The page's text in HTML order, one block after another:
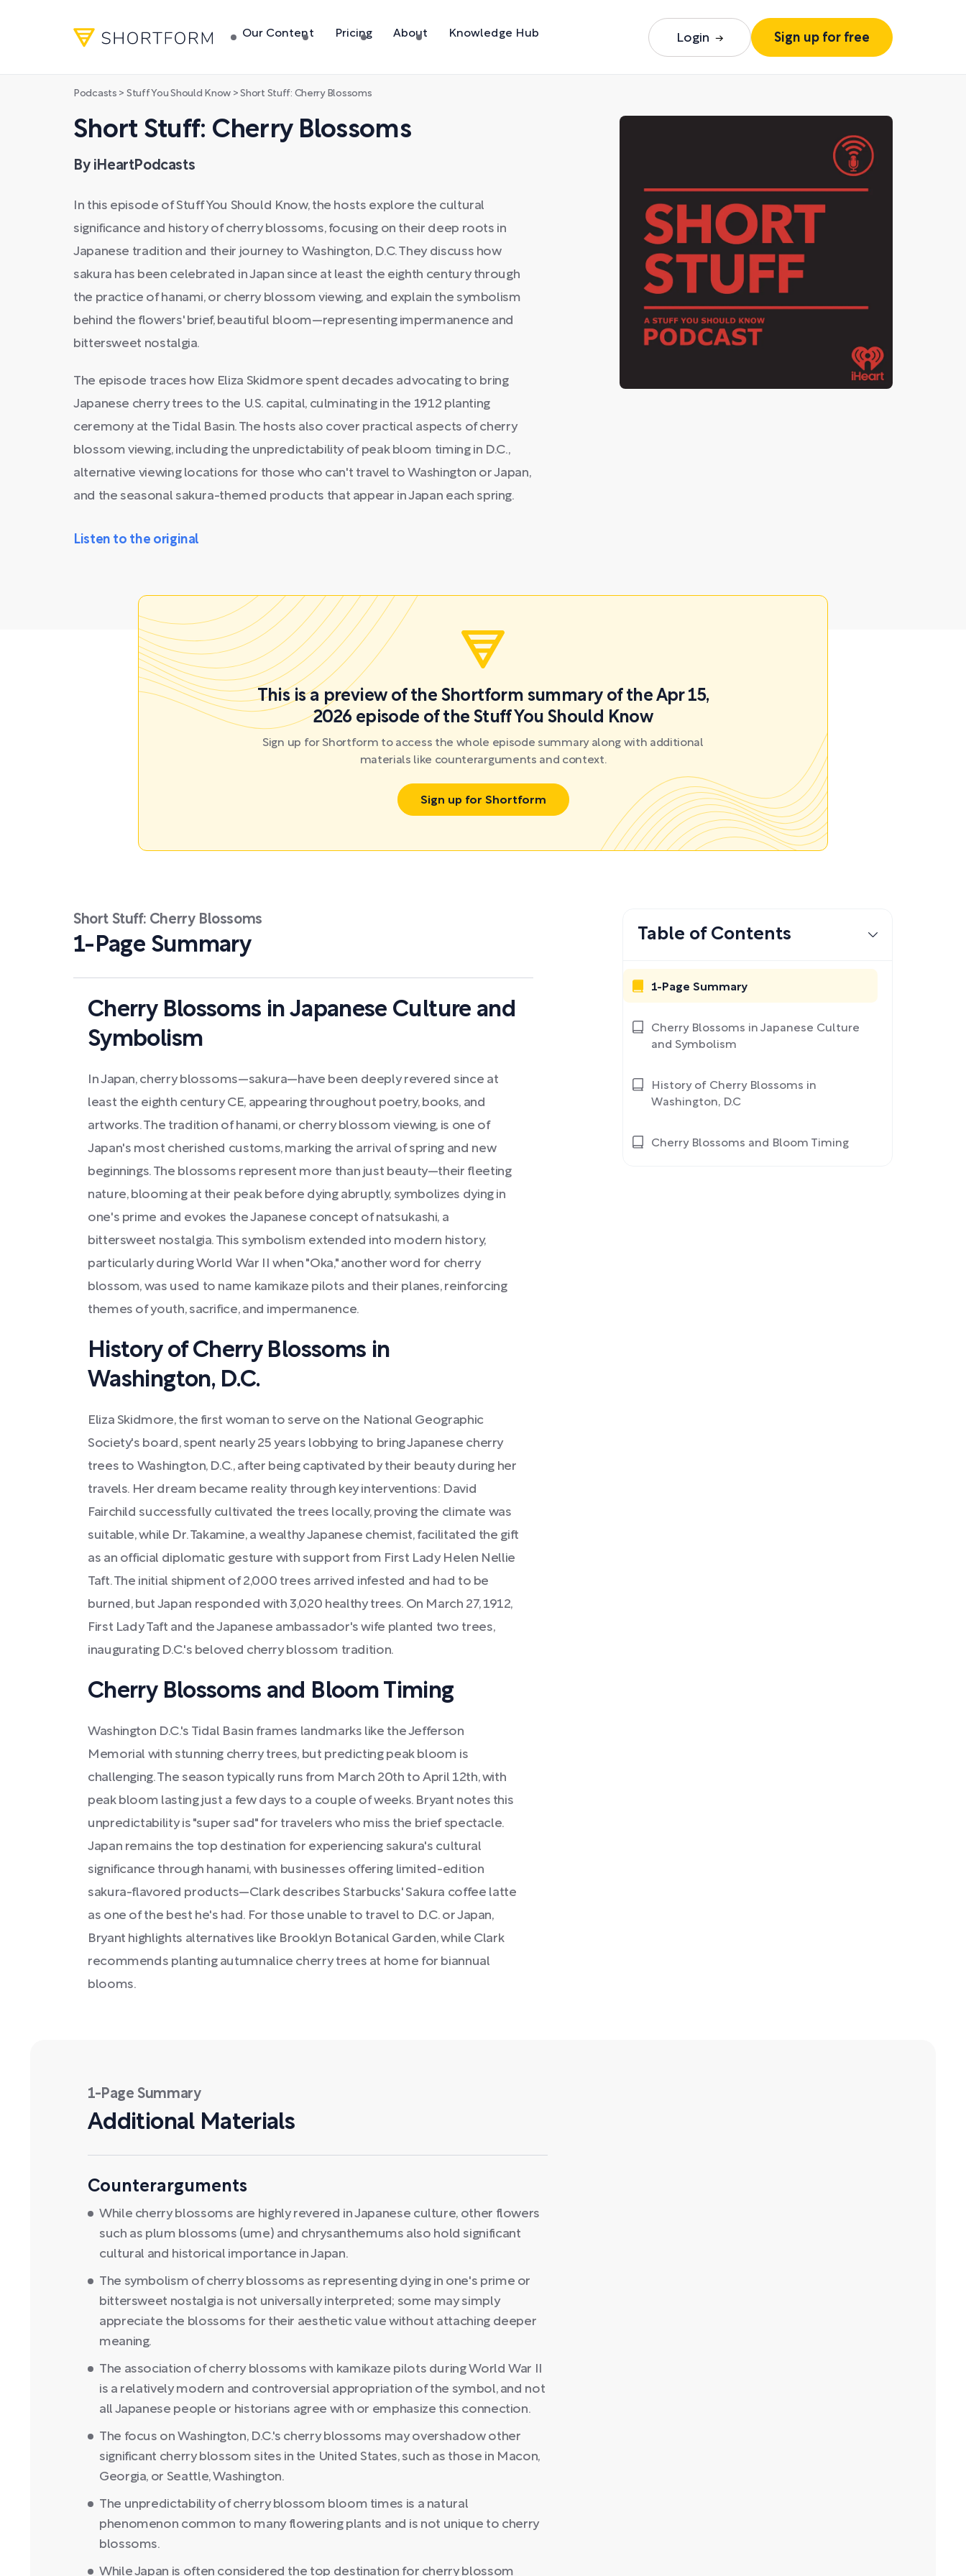
Our Content Pricing About Knowledge Hub Login Sign up for free
Podcasts > Stuff You Should Know >Short Stuff: Cherry Blossoms
Short Stuff: Cherry Blossoms
By iHeartPodcasts
In this episode of Stuff You Should Know, the hosts explore the cultural
significance and history of cherry blossoms, focusing on their deep roots in
Japanese tradition and their journey to Washington, D.C. They discuss how
sakura has been celebrated in Japan since at least the eighth century through
the practice of hanami, or cherry blossom viewing, and explain the symbolism
behind the flowers' brief, beautiful bloom—representing impermanence and
bittersweet nostalgia.
The episode traces how Eliza Skidmore spent decades advocating to bring
Japanese cherry trees to the U.S. capital, culminating in the 1912 planting
ceremony at the Tidal Basin. The hosts also cover practical aspects of cherry
blossom viewing, including the unpredictability of peak bloom timing in D.C.,
alternative viewing locations for those who can't travel to Washington or Japan,
and the seasonal sakura-themed products that appear in Japan each spring.
Listen to the original
This is a preview of the Shortform summary of the Apr 15,
2026 episode of the Stuff You Should Know
Sign up for Shortform to access the whole episode summary along with additional
materials like counterarguments and context.
Sign up for Shortform
Short Stuff: Cherry Blossoms
1-Page Summary
Cherry Blossoms in Japanese Culture and
Symbolism
In Japan, cherry blossoms—sakura—have been deeply revered since at
least the eighth century CE, appearing throughout poetry, books, and
artworks. The tradition of hanami, or cherry blossom viewing, is one of
Japan's most cherished customs, marking the arrival of spring and new
beginnings. The blossoms represent more than just beauty—their fleeting
nature, blooming at their peak before dying abruptly, symbolizes dying in
one's prime and evokes the Japanese concept of natsukashi, a
bittersweet nostalgia. This symbolism extended into modern history,
particularly during World War II when "Oka," another word for cherry
blossom, was used to name kamikaze pilots and their planes, reinforcing
themes of youth, sacrifice, and impermanence.
History of Cherry Blossoms in
Washington, D.C.
Eliza Skidmore, the first woman to serve on the National Geographic
Society's board, spent nearly 25 years lobbying to bring Japanese cherry
trees to Washington, D.C., after being captivated by their beauty during her
travels. Her dream became reality through key interventions: David
Fairchild successfully cultivated the trees locally, proving the climate was
suitable, while Dr. Takamine, a wealthy Japanese chemist, facilitated the gift
as an official diplomatic gesture with support from First Lady Helen Nellie
Taft. The initial shipment of 2,000 trees arrived infested and had to be
burned, but Japan responded with 3,020 healthy trees. On March 27, 1912,
First Lady Taft and the Japanese ambassador's wife planted two trees,
inaugurating D.C.'s beloved cherry blossom tradition.
Cherry Blossoms and Bloom Timing
Washington D.C.'s Tidal Basin frames landmarks like the Jefferson
Memorial with stunning cherry trees, but predicting peak bloom is
challenging. The season typically runs from March 20th to April 12th, with
peak bloom lasting just a few days to a couple of weeks. Bryant notes this
unpredictability is "super sad" for travelers who miss the brief spectacle.
Japan remains the top destination for experiencing sakura's cultural
significance through hanami, with businesses offering limited-edition
sakura-flavored products—Clark describes Starbucks' Sakura coffee latte
as one of the best he's had. For those unable to travel to D.C. or Japan,
Bryant highlights alternatives like Brooklyn Botanical Garden, while Clark
recommends planting autumnalice cherry trees at home for biannual
blooms.
1-Page Summary
Additional Materials
Counterarguments
While cherry blossoms are highly revered in Japanese culture, other flowers
such as plum blossoms (ume) and chrysanthemums also hold significant
cultural and historical importance in Japan.
The symbolism of cherry blossoms as representing dying in one's prime or
bittersweet nostalgia is not universally interpreted; some may simply
appreciate the blossoms for their aesthetic value without attaching deeper
meaning.
The association of cherry blossoms with kamikaze pilots during World War II
is a relatively modern and controversial appropriation of the symbol, and not
all Japanese people or historians agree with or emphasize this connection.
The focus on Washington, D.C.'s cherry blossoms may overshadow other
significant cherry blossom sites in the United States, such as those in Macon,
Georgia, or Seattle, Washington.
The unpredictability of cherry blossom bloom times is a natural
phenomenon common to many flowering plants and is not unique to cherry
blossoms.
While Japan is often considered the top destination for cherry blossom
Table of Contents
1-Page Summary
Cherry Blossoms in Japanese Culture
and Symbolism
History of Cherry Blossoms in
Washington, D.C
Cherry Blossoms and Bloom Timing